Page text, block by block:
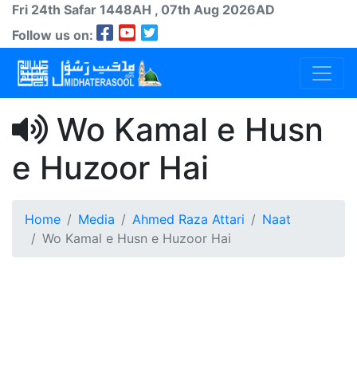
Fri 24th Safar 1448AH , 07th Aug 2026AD
Follow us on:
Wo Kamal e Husn
e Huzoor Hai
Home Media Ahmed Raza Attari
Naat
Wo Kamal e Husn e Huzoor Hai